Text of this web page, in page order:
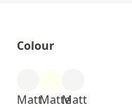
Colour
MattMatteMatt